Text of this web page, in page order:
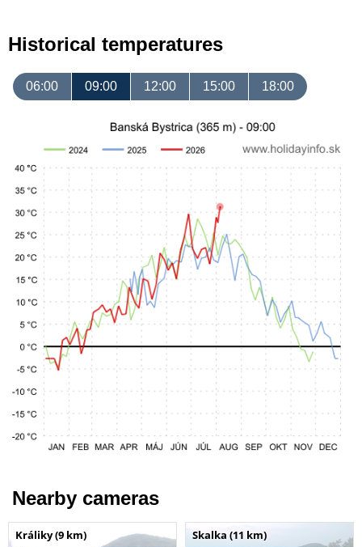
Historical temperatures
06:00 09:00 12:00 15:00 18:00
Nearby cameras
Králiky (9 km) Skalka (11 km)